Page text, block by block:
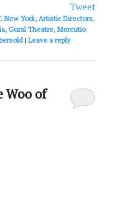
Tweet
New York,Artistic Directors,
,Gural Theatre,Mercutio
|Leave a reply
Woo of